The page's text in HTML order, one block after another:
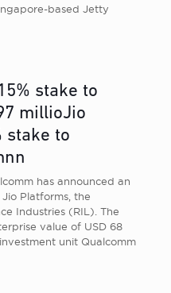
based Jetty
stake to
millioJio
stake to
has announced an
Platforms, the
Industries (RIL). The
value of USD 68
unit Qualcomm